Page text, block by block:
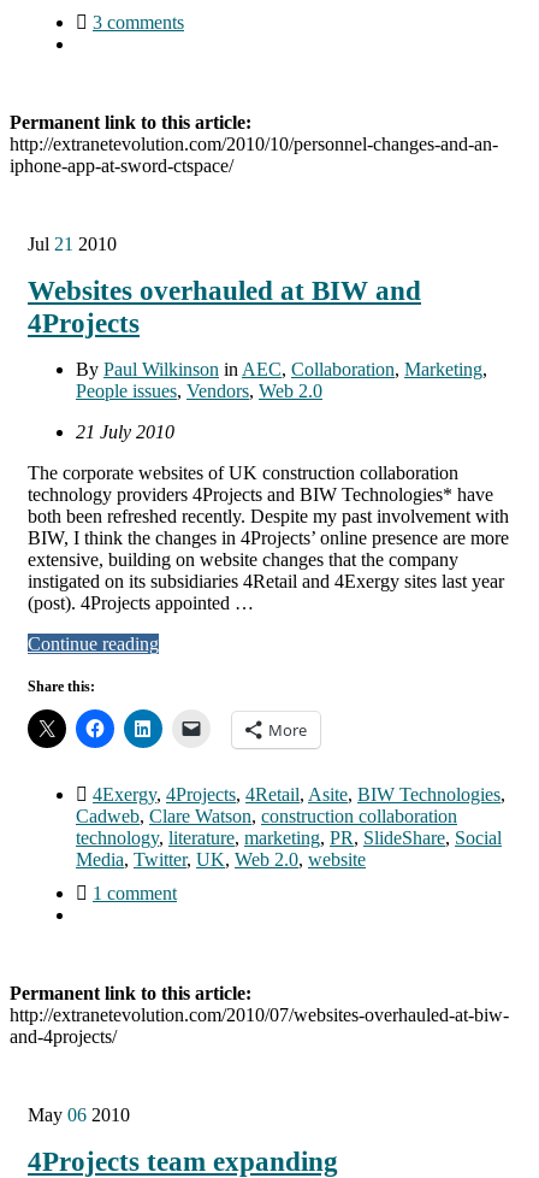
3 comments
Permanent link to this article:
http://extranetevolution.com/2010/10/personnel-changes-and-an-
iphone-app-at-sword-ctspace/
Jul 21 2010
Websites overhauled at BIW and
4Projects
By Paul Wilkinson in AEC, Collaboration, Marketing,
People issues, Vendors, Web 2.0
21 July 2010
The corporate websites of UK construction collaboration
technology providers 4Projects and BIW Technologies* have
both been refreshed recently. Despite my past involvement with
BIW, I think the changes in 4Projects’ online presence are more
extensive, building on website changes that the company
instigated on its subsidiaries 4Retail and 4Exergy sites last year
(post). 4Projects appointed …
Continue reading
Share this:
More
4Exergy, 4Projects, 4Retail, Asite, BIW Technologies,
Cadweb, Clare Watson, construction collaboration
technology, literature, marketing, PR, SlideShare, Social
Media, Twitter, UK, Web 2.0, website
1 comment
Permanent link to this article:
http://extranetevolution.com/2010/07/websites-overhauled-at-biw-
and-4projects/
May 06 2010
4Projects team expanding